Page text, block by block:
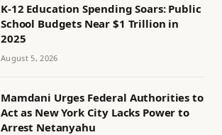
K-12 Education Spending Soars: Public
School Budgets Near $1 Trillion in
2025
August 5, 2026
Mamdani Urges Federal Authorities to
Act as New York City Lacks Power to
Arrest Netanyahu